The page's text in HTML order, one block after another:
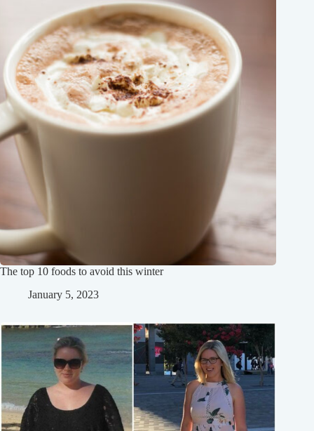
The top 10 foods to avoid this winter
January 5, 2023